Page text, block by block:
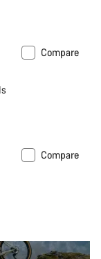
Compare
Compare